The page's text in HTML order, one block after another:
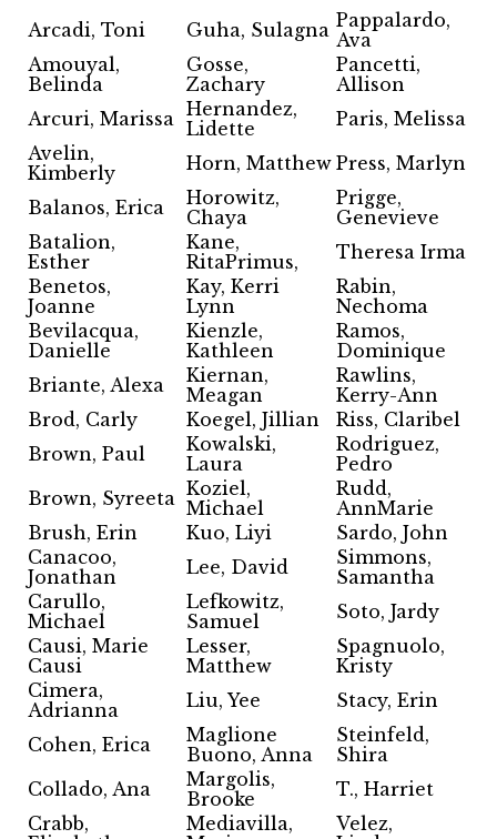
Arcadi, Toni Guha, Sulagna Pappalardo,
Ava
Amouyal,
Belinda
Gosse,
Zachary
Pancetti,
Allison
Arcuri, Marissa
Hernandez,
Lidette
Paris, Melissa
Avelin,
Kimberly
Horn, Matthew Press, Marlyn
Balanos, Erica
Horowitz,
Chaya
Prigge,
Genevieve
Batalion,
Esther
Kane,
RitaPrimus,
Theresa Irma
Benetos,
Joanne
Kay, Kerri
Lynn
Rabin,
Nechoma
Bevilacqua,
Danielle
Kienzle,
Kathleen
Ramos,
Dominique
Briante, Alexa
Kiernan,
Meagan
Rawlins,
Kerry-Ann
Brod, Carly
Koegel, Jillian
Riss, Claribel
Brown, Paul
Kowalski,
Laura
Rodriguez,
Pedro
Brown, Syreeta
Koziel,
Michael
Rudd,
AnnMarie
Brush, Erin
Kuo, Liyi
Sardo, John
Canacoo,
Jonathan
Lee, David
Simmons,
Samantha
Carullo,
Michael
Lefkowitz,
Samuel
Soto, Jardy
Causi, Marie
Causi
Lesser,
Matthew
Spagnuolo,
Kristy
Cimera,
Adrianna
Liu, Yee
Stacy, Erin
Cohen, Erica
Maglione
Buono, Anna
Steinfeld,
Shira
Collado, Ana
Margolis,
Brooke
T., Harriet
Crabb,
Mediavilla,
Velez,